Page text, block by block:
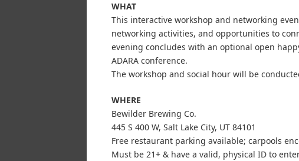
WHAT
This interactive workshop and networking
networking activities, and opportunities to
evening concludes with an optional open
ADARA conference.
The workshop and social hour will be
WHERE
Bewilder Brewing Co.
445 S 400 W, Salt Lake City, UT 84101
Free restaurant parking available; carpools
Must be 21+ & have a valid, physical ID to